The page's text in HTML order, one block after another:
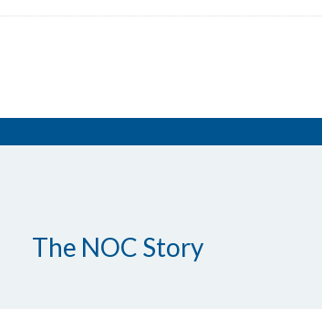
The NOC Story